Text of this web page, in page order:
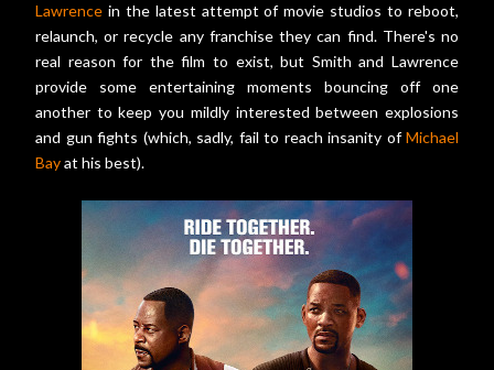
Lawrence in the latest attempt of movie studios to reboot,
relaunch, or recycle any franchise they can find. There's no
real reason for the film to exist, but Smith and Lawrence
provide some entertaining moments bouncing off one
another to keep you mildly interested between explosions
and gun fights (which, sadly, fail to reach insanity ofMichael
Bayat his best).